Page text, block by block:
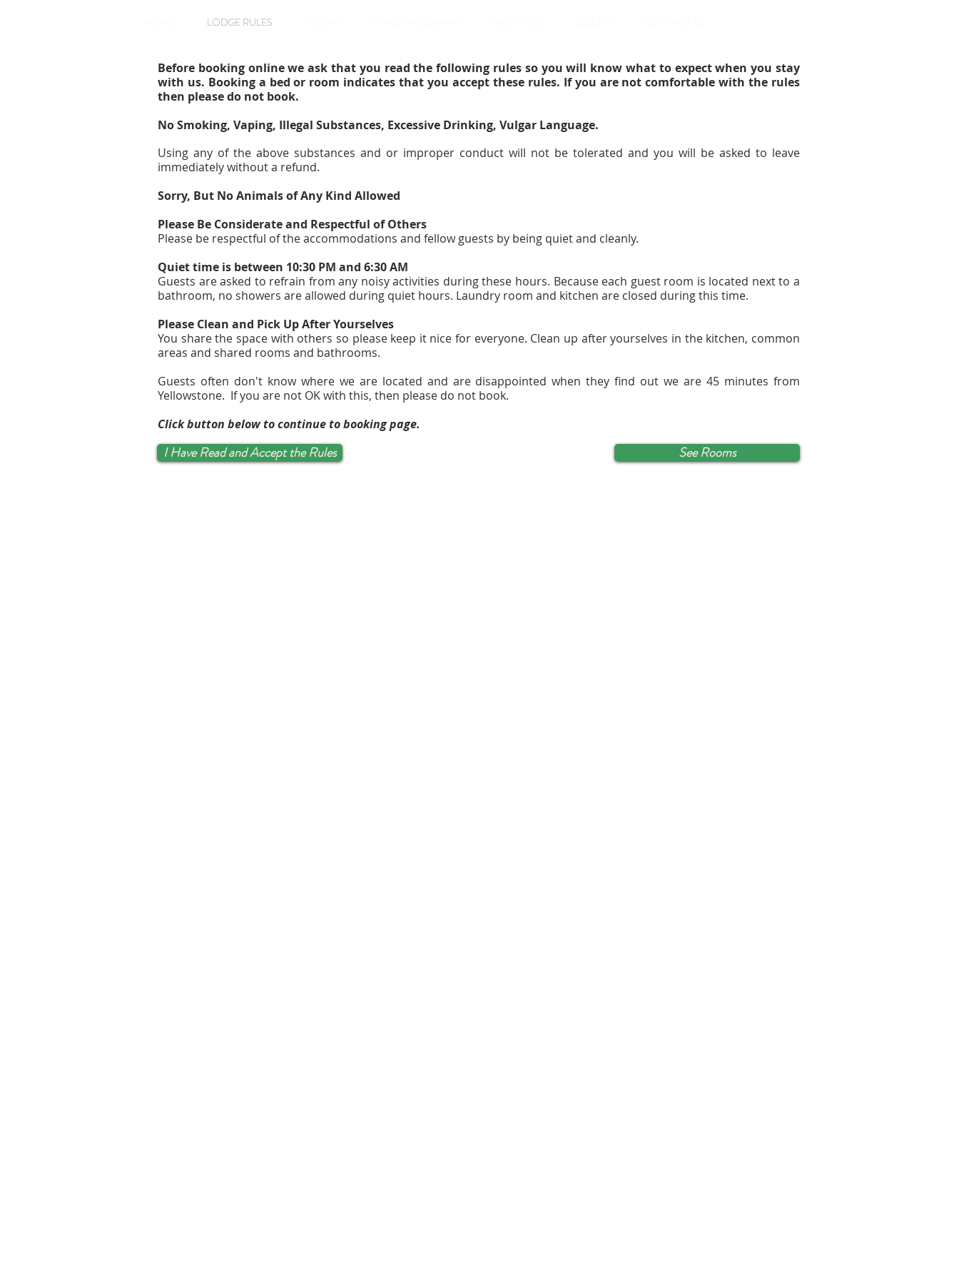
LODGE RULES
Before booking online we ask that you read the following rules so you will know what to expect when you stay
with us. Booking a bed or room indicates that you accept these rules. If you are not comfortable with the rules
then please do not book.
No Smoking, Vaping, Illegal Substances, Excessive Drinking, Vulgar Language.
Using any of the above substances and or improper conduct will not be tolerated and you will be asked to leave
immediately without a refund.
Sorry, But No Animals of Any Kind Allowed
Please Be Considerate and Respectful of Others
Please be respectful of the accommodations and fellow guests by being quiet and cleanly.
Quiet time is between 10:30 PM and 6:30 AM
Guests are asked to refrain from any noisy activities during these hours. Because each guest room is located next to a
bathroom, no showers are allowed during quiet hours. Laundry room and kitchen are closed during this time.
Please Clean and Pick Up After Yourselves
You share the space with others so please keep it nice for everyone. Clean up after yourselves in the kitchen, common
areas and shared rooms and bathrooms.
Guests often don't know where we are located and are disappointed when they find out we are 45 minutes from
Yellowstone. If you are not OK with this, then please do not book.
Click button below to continue to booking page.
I Have Read and Accept the Rules See Rooms